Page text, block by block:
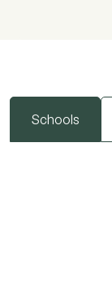
Schools